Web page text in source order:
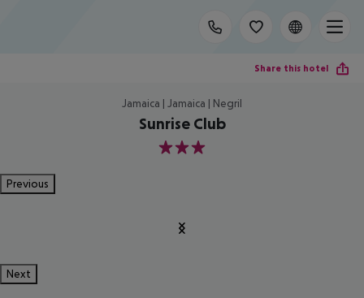
Share this hotel
Jamaica | Jamaica | Negril
Sunrise Club
3
Previous
Next